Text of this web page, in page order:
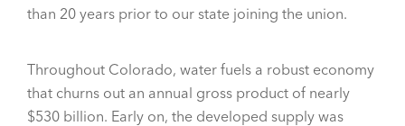
than 20 years prior to our state joining the union.
Throughout Colorado, water fuels a robust economy
that churns out an annual gross product of nearly
$530 billion. Early on, the developed supply was